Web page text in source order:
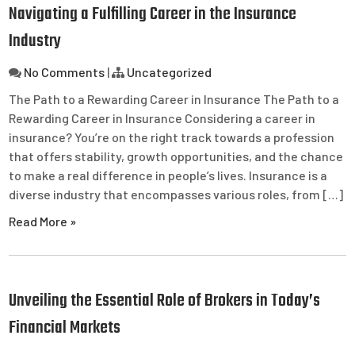
Navigating a Fulfilling Career in the Insurance
Industry
No Comments |
Uncategorized
The Path to a Rewarding Career in Insurance The Path to a
Rewarding Career in Insurance Considering a career in
insurance? You’re on the right track towards a profession
that offers stability, growth opportunities, and the chance
to make a real difference in people’s lives. Insurance is a
diverse industry that encompasses various roles, from […]
Read More »
Unveiling the Essential Role of Brokers in Today’s
Financial Markets